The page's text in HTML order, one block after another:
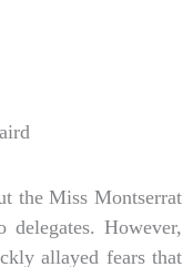
the Miss Montserrat
However,
allayed fears that